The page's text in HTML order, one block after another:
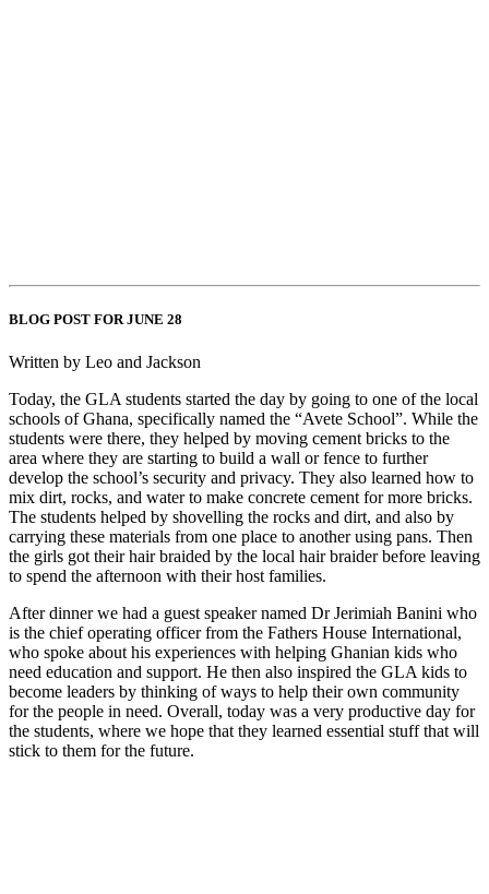
BLOG POST FOR JUNE 28
Written by Leo and Jackson
Today, the GLA students started the day by going to one of the local
schools of Ghana, specifically named the “Avete School”. While the
students were there, they helped by moving cement bricks to the
area where they are starting to build a wall or fence to further
develop the school’s security and privacy. They also learned how to
mix dirt, rocks, and water to make concrete cement for more bricks.
The students helped by shovelling the rocks and dirt, and also by
carrying these materials from one place to another using pans. Then
the girls got their hair braided by the local hair braider before leaving
to spend the afternoon with their host families.
After dinner we had a guest speaker named Dr Jerimiah Banini who
is the chief operating officer from the Fathers House International,
who spoke about his experiences with helping Ghanian kids who
need education and support. He then also inspired the GLA kids to
become leaders by thinking of ways to help their own community
for the people in need. Overall, today was a very productive day for
the students, where we hope that they learned essential stuff that will
stick to them for the future.